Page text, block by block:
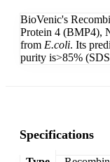
BioVenic's
Protein 4 (BMP4),
from E.coli. Its
purity is>85%
Specifications